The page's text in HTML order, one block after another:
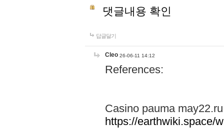
댓글내용 확인
답글달기
Cleo 26-06-11 14:12
References:
Casino pauma may22.ru
https://earthwiki.space/